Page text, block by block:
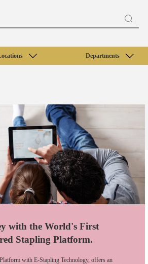
Departments
with the World's First
Stapling Platform.
with E-Stapling Technology, offers an